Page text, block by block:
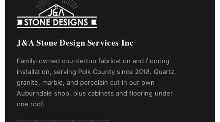
J&A Stone Design Services Inc
Family-owned countertop fabrication and flooring
installation, serving Polk County since 2018. Quartz,
granite, marble, and porcelain cut in our own
Auburndale shop, plus cabinets and flooring under
one roof.